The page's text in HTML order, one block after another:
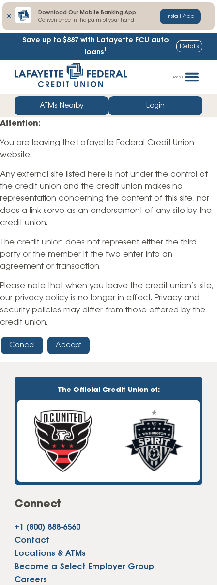
X
Download Our Mobile Banking App
Convenience in the palm of your hand
Install App
Save up to $887 with Lafayette FCU auto
loans1 Details
straight
web
banking
login
Menu
ATMs Nearby Login
Attention:
You are leaving the Lafayette Federal Credit Union
website.
Any external site listed here is not under the control of
the credit union and the credit union makes no
representation concerning the content of this site, nor
does a link serve as an endorsement of any site by the
credit union.
The credit union does not represent either the third
party or the member if the two enter into an
agreement or transaction.
Please note that when you leave the credit union’s site,
our privacy policy is no longer in effect. Privacy and
security policies may differ from those offered by the
credit union.
Cancel Accept
The Official Credit Union of:
Connect
+1 (800) 888-6560
Contact
Locations & ATMs
Become a Select Employer Group
Careers